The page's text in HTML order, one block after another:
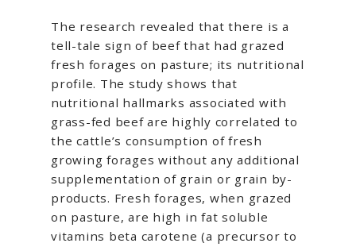
The research revealed that there is a
tell-tale sign of beef that had grazed
fresh forages on pasture; its nutritional
profile. The study shows that
nutritional hallmarks associated with
grass-fed beef are highly correlated to
the cattle’s consumption of fresh
growing forages without any additional
supplementation of grain or grain by-
products. Fresh forages, when grazed
on pasture, are high in fat soluble
vitamins beta carotene (a precursor to